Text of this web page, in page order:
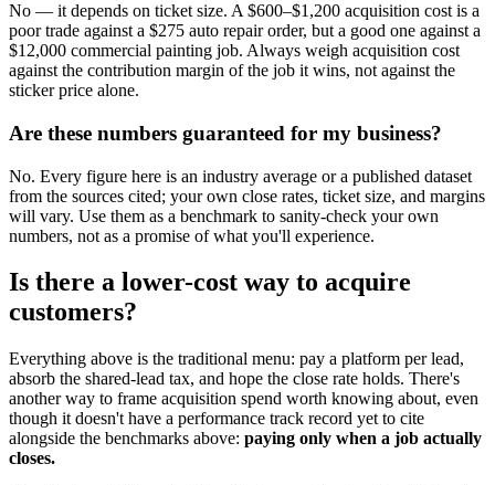
No — it depends on ticket size. A $600–$1,200 acquisition cost is a
poor trade against a $275 auto repair order, but a good one against a
$12,000 commercial painting job. Always weigh acquisition cost
against the contribution margin of the job it wins, not against the
sticker price alone.
Are these numbers guaranteed for my business?
No. Every figure here is an industry average or a published dataset
from the sources cited; your own close rates, ticket size, and margins
will vary. Use them as a benchmark to sanity-check your own
numbers, not as a promise of what you'll experience.
Is there a lower-cost way to acquire
customers?
Everything above is the traditional menu: pay a platform per lead,
absorb the shared-lead tax, and hope the close rate holds. There's
another way to frame acquisition spend worth knowing about, even
though it doesn't have a performance track record yet to cite
alongside the benchmarks above: paying only when a job actually
closes.